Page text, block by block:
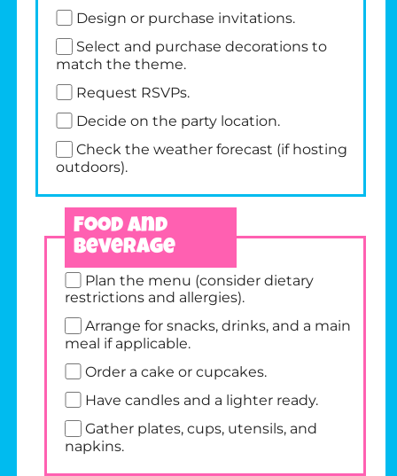
Design or purchase invitations.
Select and purchase decorations to
match the theme.
Request RSVPs.
Decide on the party location.
Check the weather forecast (if hosting
outdoors).
Food and
Beverage
Plan the menu (consider dietary
restrictions and allergies).
Arrange for snacks, drinks, and a main
meal if applicable.
Order a cake or cupcakes.
Have candles and a lighter ready.
Gather plates, cups, utensils, and
napkins.